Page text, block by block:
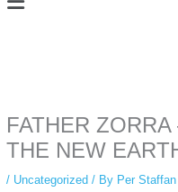
simply gives access to public
private browsing, research, or
FATHER
THE NEW
/ Uncategorized / By Per Staffan